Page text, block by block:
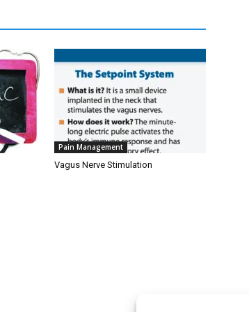
Pain Management
Vagus Nerve Stimulation